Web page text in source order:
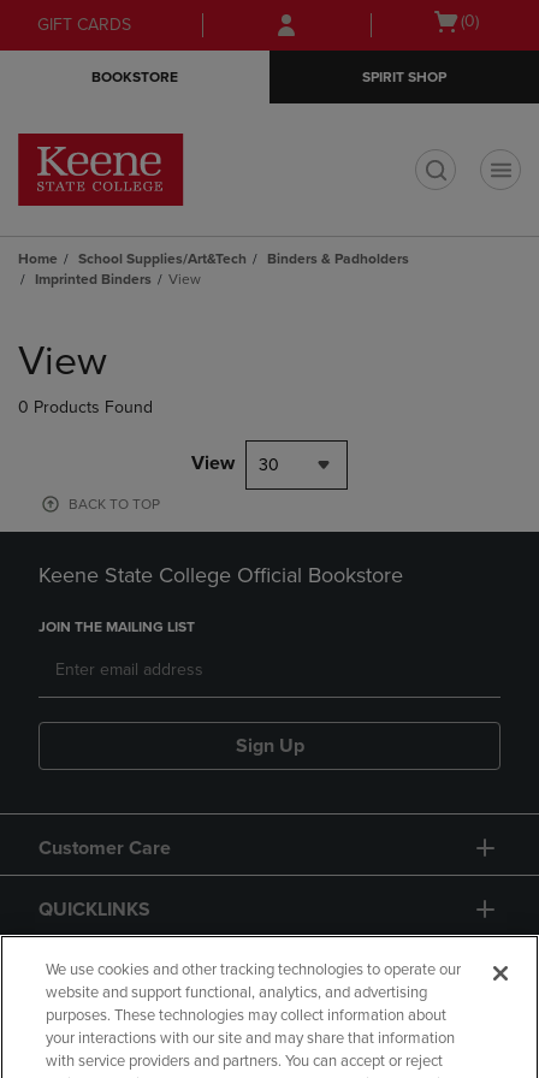
Skip
to
Skip
to
menu
GIFT CARDS
Open
(0)
BOOKSTORE SPIRIT SHOP
Home School Supplies/Art&Tech
Binders & Padholders
Imprinted Binders
View
products
View
0 Products Found
View 30
BACK TO TOP
Keene State College Official Bookstore
JOIN THE MAILING LIST
Sign Up
Customer Care
QUICKLINKS
GIFT CARD
We use cookies and other tracking technologies to operate our
website and support functional, analytics, and advertising
purposes. These technologies may collect information about
your interactions with our site and may share that information
with service providers and partners. You can accept or reject